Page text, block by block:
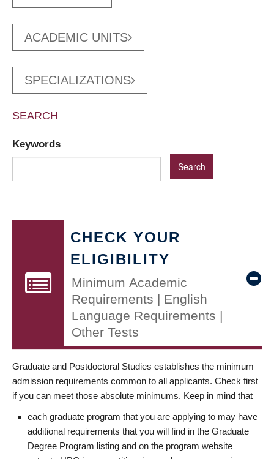
ACADEMIC UNITS
SPECIALIZATIONS
SEARCH
Keywords
CHECK YOUR
ELIGIBILITY
Minimum Academic
Requirements | English
Language Requirements |
Other Tests
Graduate and Postdoctoral Studies establishes the minimum
admission requirements common to all applicants. Check first
if you can meet those absolute minimums. Keep in mind that
each graduate program that you are applying to may have
additional requirements that you will find in the Graduate
Degree Program listing and on the program website